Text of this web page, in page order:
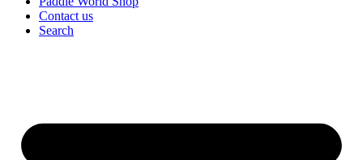
Contact us
Search